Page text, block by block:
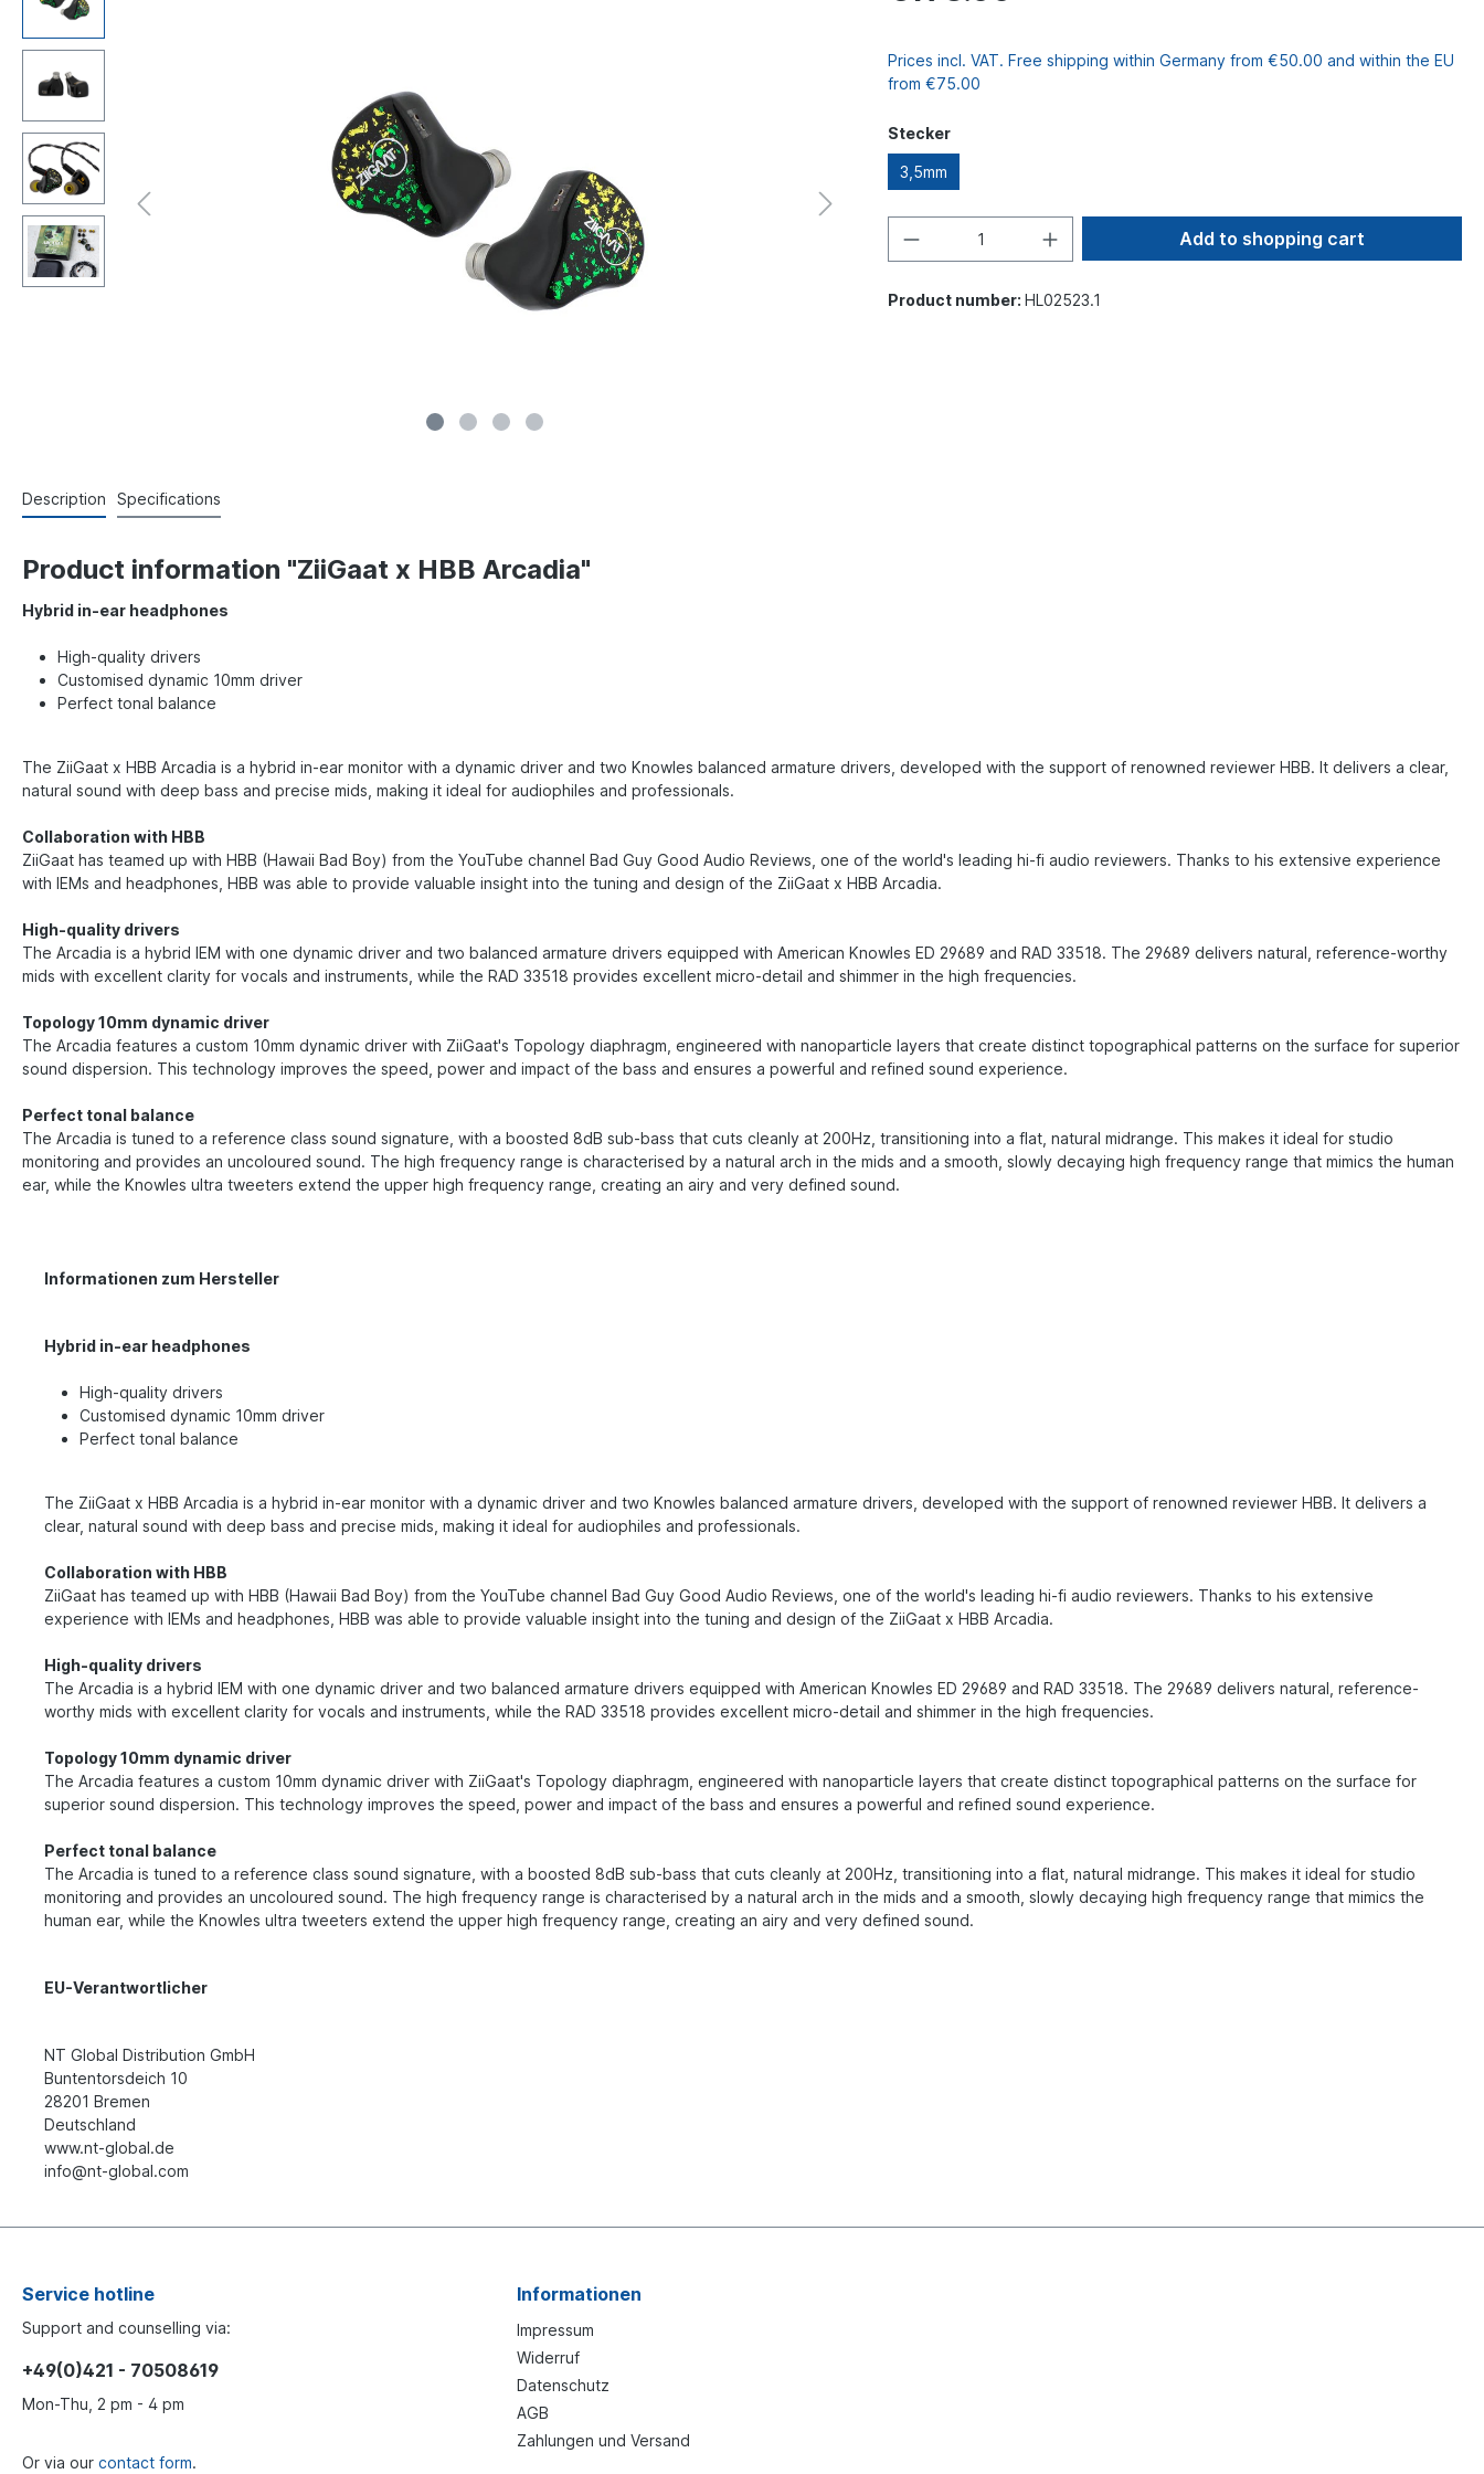
Prices incl. VAT. Free shipping within Germany from €50.00 and within the EU
from €75.00
Stecker
3,5mm
Add to shopping cart
Product number: HL02523.1
Description Specifications
Product information "ZiiGaat x HBB Arcadia"
Hybrid in-ear headphones
High-quality drivers
Customised dynamic 10mm driver
Perfect tonal balance
The ZiiGaat x HBB Arcadia is a hybrid in-ear monitor with a dynamic driver and two Knowles balanced armature drivers, developed with the support of renowned reviewer HBB. It delivers a clear,
natural sound with deep bass and precise mids, making it ideal for audiophiles and professionals.
Collaboration with HBB
ZiiGaat has teamed up with HBB (Hawaii Bad Boy) from the YouTube channel Bad Guy Good Audio Reviews, one of the world's leading hi-fi audio reviewers. Thanks to his extensive experience
with IEMs and headphones, HBB was able to provide valuable insight into the tuning and design of the ZiiGaat x HBB Arcadia.
High-quality drivers
The Arcadia is a hybrid IEM with one dynamic driver and two balanced armature drivers equipped with American Knowles ED 29689 and RAD 33518. The 29689 delivers natural, reference-worthy
mids with excellent clarity for vocals and instruments, while the RAD 33518 provides excellent micro-detail and shimmer in the high frequencies.
Topology 10mm dynamic driver
The Arcadia features a custom 10mm dynamic driver with ZiiGaat's Topology diaphragm, engineered with nanoparticle layers that create distinct topographical patterns on the surface for superior
sound dispersion. This technology improves the speed, power and impact of the bass and ensures a powerful and refined sound experience.
Perfect tonal balance
The Arcadia is tuned to a reference class sound signature, with a boosted 8dB sub-bass that cuts cleanly at 200Hz, transitioning into a flat, natural midrange. This makes it ideal for studio
monitoring and provides an uncoloured sound. The high frequency range is characterised by a natural arch in the mids and a smooth, slowly decaying high frequency range that mimics the human
ear, while the Knowles ultra tweeters extend the upper high frequency range, creating an airy and very defined sound.
Informationen zum Hersteller
Hybrid in-ear headphones
High-quality drivers
Customised dynamic 10mm driver
Perfect tonal balance
The ZiiGaat x HBB Arcadia is a hybrid in-ear monitor with a dynamic driver and two Knowles balanced armature drivers, developed with the support of renowned reviewer HBB. It delivers a
clear, natural sound with deep bass and precise mids, making it ideal for audiophiles and professionals.
Collaboration with HBB
ZiiGaat has teamed up with HBB (Hawaii Bad Boy) from the YouTube channel Bad Guy Good Audio Reviews, one of the world's leading hi-fi audio reviewers. Thanks to his extensive
experience with IEMs and headphones, HBB was able to provide valuable insight into the tuning and design of the ZiiGaat x HBB Arcadia.
High-quality drivers
The Arcadia is a hybrid IEM with one dynamic driver and two balanced armature drivers equipped with American Knowles ED 29689 and RAD 33518. The 29689 delivers natural, reference-
worthy mids with excellent clarity for vocals and instruments, while the RAD 33518 provides excellent micro-detail and shimmer in the high frequencies.
Topology 10mm dynamic driver
The Arcadia features a custom 10mm dynamic driver with ZiiGaat's Topology diaphragm, engineered with nanoparticle layers that create distinct topographical patterns on the surface for
superior sound dispersion. This technology improves the speed, power and impact of the bass and ensures a powerful and refined sound experience.
Perfect tonal balance
The Arcadia is tuned to a reference class sound signature, with a boosted 8dB sub-bass that cuts cleanly at 200Hz, transitioning into a flat, natural midrange. This makes it ideal for studio
monitoring and provides an uncoloured sound. The high frequency range is characterised by a natural arch in the mids and a smooth, slowly decaying high frequency range that mimics the
human ear, while the Knowles ultra tweeters extend the upper high frequency range, creating an airy and very defined sound.
EU-Verantwortlicher
NT Global Distribution GmbH
Buntentorsdeich 10
28201 Bremen
Deutschland
www.nt-global.de
info@nt-global.com
Service hotline
Support and counselling via:
+49(0)421 - 70508619
Mon-Thu, 2 pm - 4 pm
Or via our contact form.
Informationen
Impressum
Widerruf
Datenschutz
AGB
Zahlungen und Versand